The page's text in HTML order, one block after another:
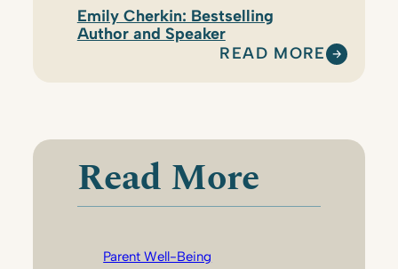
Emily Cherkin: Bestselling
Author and Speaker
READ MORE
:
N
Read More
Parent Well-Being